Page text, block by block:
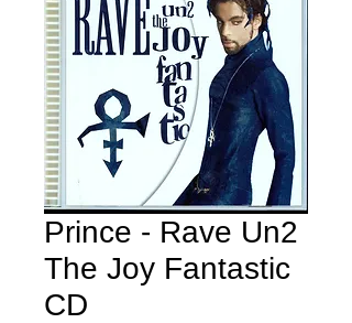
Prince - Rave Un2
The Joy Fantastic
CD